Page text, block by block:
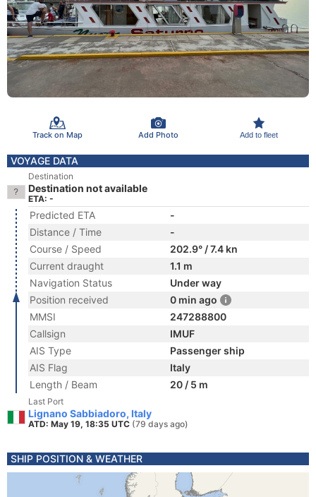
Track on Map Add Photo Add to fleet
VOYAGE DATA
Destination
Destination not available
ETA: -
Predicted ETA
-
Distance / Time
-
Course / Speed
202.9° / 7.4 kn
Current draught
1.1 m
Navigation Status
Under way
Position received
0 min ago
MMSI
247288800
Callsign
IMUF
AIS Type
Passenger ship
AIS Flag
Italy
Length / Beam
20 / 5 m
Last Port
Lignano Sabbiadoro, Italy
ATD: May 19, 18:35 UTC (79 days ago)
SHIP POSITION & WEATHER